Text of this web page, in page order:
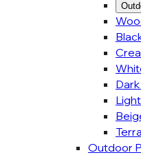
Outdoor